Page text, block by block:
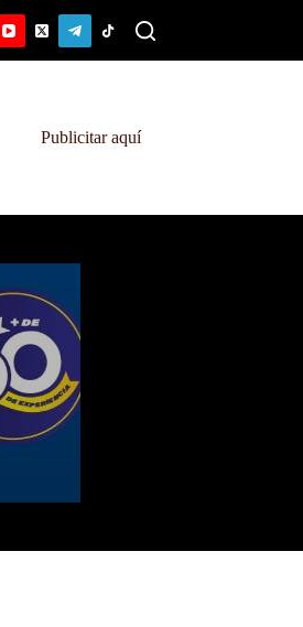
Publicitar aquí